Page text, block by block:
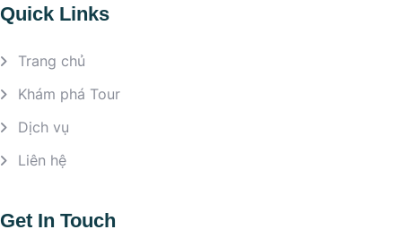
Quick Links
Trang chủ
Khám phá Tour
Dịch vụ
Liên hệ
Get In Touch